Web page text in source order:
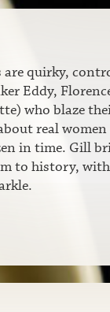
are quirky,
Eddy,
who blaze
real women
in time. Gill
to history, with